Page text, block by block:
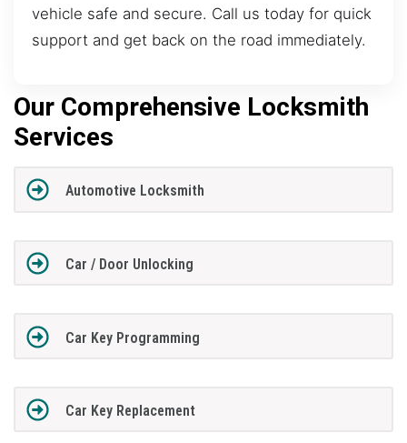
vehicle safe and secure. Call us today for quick
support and get back on the road immediately.
Our Comprehensive Locksmith
Services
Automotive Locksmith
Car / Door Unlocking
Car Key Programming
Car Key Replacement